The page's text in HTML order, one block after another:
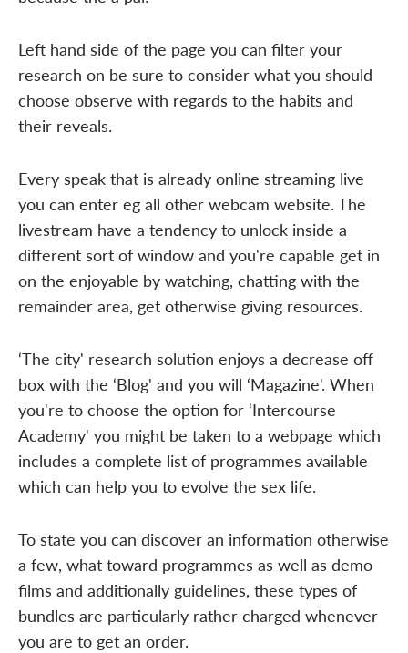
Left hand side of the page you can filter your
research on be sure to consider what you should
choose observe with regards to the habits and
their reveals.
Every speak that is already online streaming live
you can enter eg all other webcam website. The
livestream have a tendency to unlock inside a
different sort of window and you're capable get in
on the enjoyable by watching, chatting with the
remainder area, get otherwise giving resources.
‘The city' research solution enjoys a decrease off
box with the ‘Blog' and you will ‘Magazine'. When
you're to choose the option for ‘Intercourse
Academy' you might be taken to a webpage which
includes a complete list of programmes available
which can help you to evolve the sex life.
To state you can discover an information otherwise
a few, what toward programmes as well as demo
films and additionally guidelines, these types of
bundles are particularly rather charged whenever
you are to get an order.